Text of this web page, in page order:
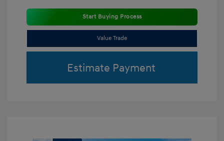
Start Buying Process
Value Trade
Estimate Payment